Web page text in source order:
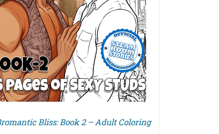
Bliss: Book 2 – Adult Coloring